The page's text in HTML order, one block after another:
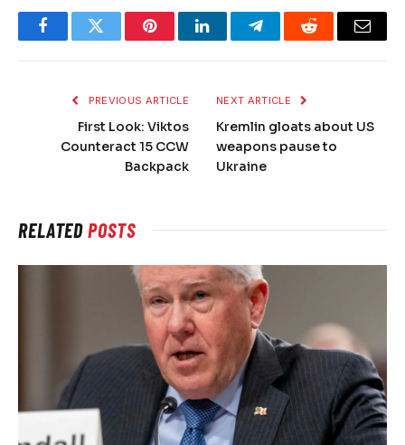
FacebookTwitter PinterestLinkedInTelegramReddit Email
PREVIOUS ARTICLE
First Look: Viktos
Counteract 15 CCW
Backpack
NEXT ARTICLE
Kremlin gloats about US
weapons pause to
Ukraine
RELATEDPOSTS